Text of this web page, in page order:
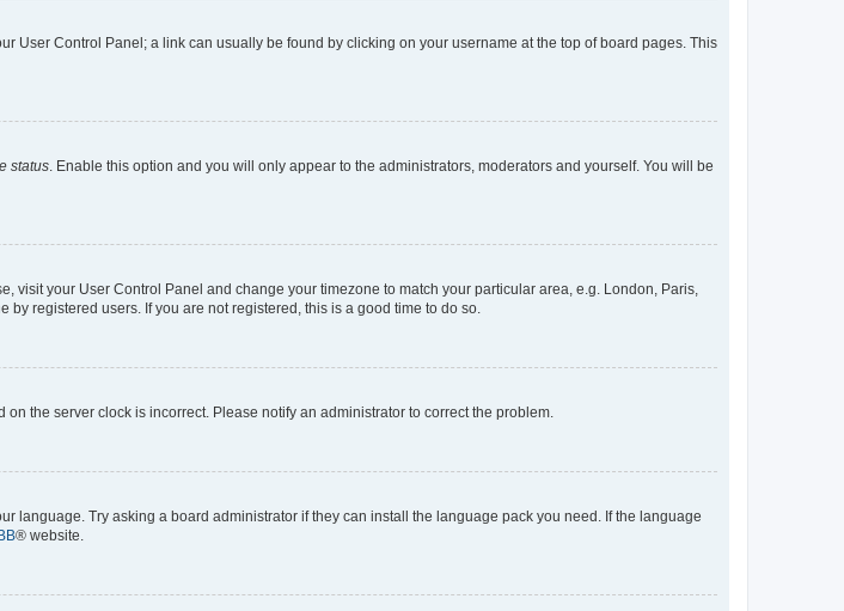
User Control Panel; a link can usually be found by clicking on your username at the top of board pages. This
status. Enable this option and you will only appear to the administrators, moderators and yourself. You will be
visit your User Control Panel and change your timezone to match your particular area, e.g. London, Paris,
by registered users. If you are not registered, this is a good time to do so.
the server clock is incorrect. Please notify an administrator to correct the problem.
language. Try asking a board administrator if they can install the language pack you need. If the language
® website.